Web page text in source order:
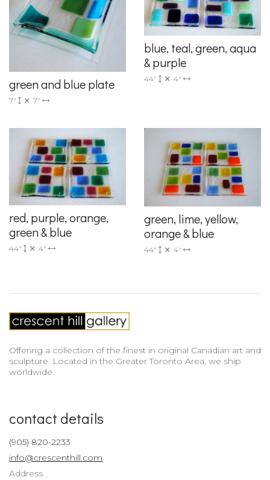
green and blue plate
7" 7"
blue, teal, green, aqua
& purple
44" 4"
red, purple, orange,
green & blue
44" 4"
green, lime, yellow,
orange & blue
44" 4"
Offering a collection of the finest in original Canadian art and
sculpture. Located in the Greater Toronto Area, we ship
worldwide.
contact details
(905) 820-2233
info@crescenthill.com
Address